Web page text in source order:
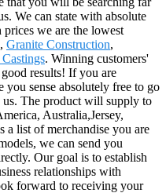
We can state with absolute
we are the lowest
Granite Construction,
. Winning customers'
results! If you are
you sense absolutely free to go
The product will supply to
Australia,Jersey,
a list of merchandise you are
we can send you
Our goal is to establish
relationships with
forward to receiving your